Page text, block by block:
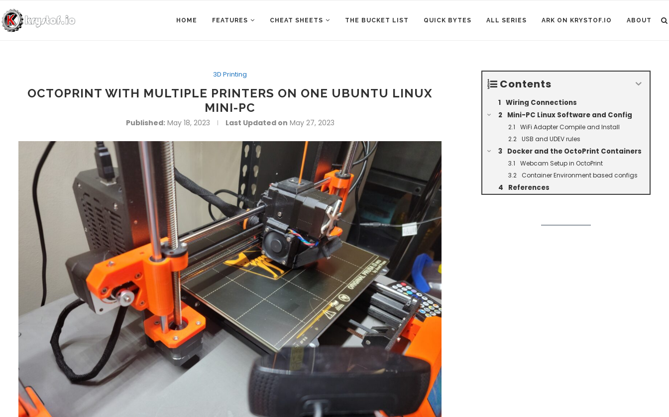
HOME FEATURES CHEAT SHEETS THE BUCKET LIST QUICK BYTES ALL SERIES ARK ON KRYSTOF.IO ABOUT
3D Printing
OCTOPRINT WITH MULTIPLE PRINTERS ON ONE UBUNTU LINUX
MINI-PC
Published: May 18, 2023 Last Updated on May 27, 2023
Contents
Wiring Connections
Mini-PC Linux Software and Config
WiFi Adapter Compile and Install
USB and UDEV rules
Docker and the OctoPrint Containers
Webcam Setup in OctoPrint
Container Environment based configs
References